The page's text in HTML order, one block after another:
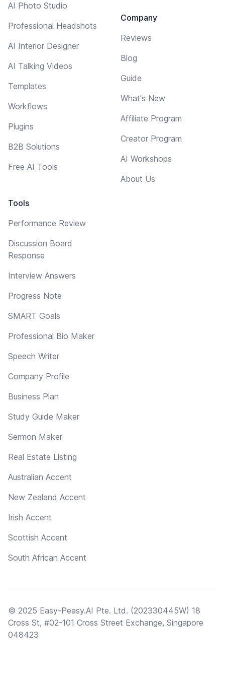
AI Photo Studio
Professional Headshots
AI Interior Designer
AI Talking Videos
Templates
Workflows
Plugins
B2B Solutions
Free AI Tools
Tools
Performance Review
Discussion Board
Response
Interview Answers
Progress Note
SMART Goals
Professional Bio Maker
Speech Writer
Company Profile
Business Plan
Study Guide Maker
Sermon Maker
Real Estate Listing
Australian Accent
New Zealand Accent
Irish Accent
Scottish Accent
South African Accent
Company
Reviews
Blog
Guide
What's New
Affiliate Program
Creator Program
AI Workshops
About Us
© 2025 Easy-Peasy.AI Pte. Ltd. (202330445W) 18
Cross St, #02-101 Cross Street Exchange, Singapore
048423